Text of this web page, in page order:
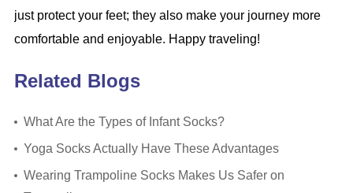
just protect your feet; they also make your journey more
comfortable and enjoyable. Happy traveling!
Related Blogs
What Are the Types of Infant Socks?
Yoga Socks Actually Have These Advantages
Wearing Trampoline Socks Makes Us Safer on